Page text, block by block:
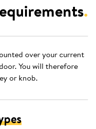
.
over your current
You will therefore
or knob.